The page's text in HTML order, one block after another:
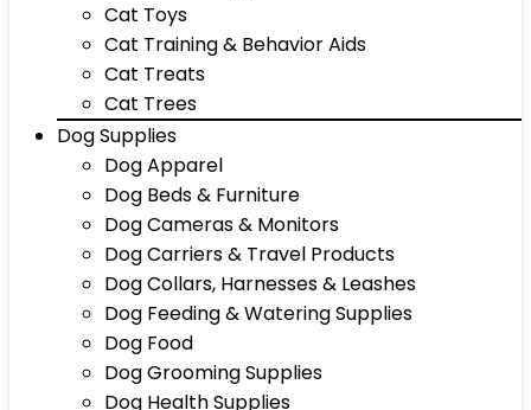
Cat Toys
Cat Training & Behavior Aids
Cat Treats
Cat Trees
Dog Supplies
Dog Apparel
Dog Beds & Furniture
Dog Cameras & Monitors
Dog Carriers & Travel Products
Dog Collars, Harnesses & Leashes
Dog Feeding & Watering Supplies
Dog Food
Dog Grooming Supplies
Dog Health Supplies